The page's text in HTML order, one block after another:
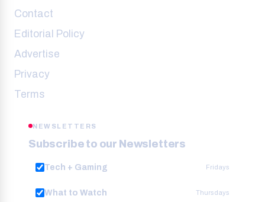
Contact
Editorial Policy
Advertise
Privacy
Terms
NEWSLETTERS
Subscribe to our Newsletters
Tech + Gaming Fridays
What to Watch Thursdays